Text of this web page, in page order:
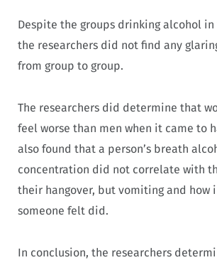
Despite the groups drinking alcohol in
the researchers did not find any
from group to group.
The researchers did determine that
feel worse than men when it came to
also found that a person’s breath
concentration did not correlate with
their hangover, but vomiting and how
someone felt did.
In conclusion, the researchers